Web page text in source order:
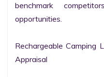
benchmark
opportunities.
Rechargeable Camping
Appraisal